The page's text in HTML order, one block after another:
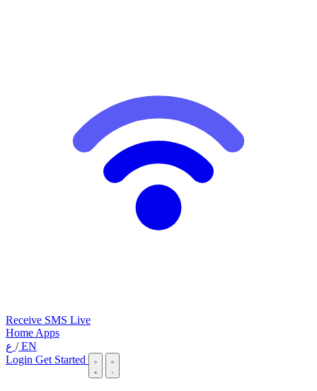
Receive SMS Live
Home Apps
/EN
Login Get Started